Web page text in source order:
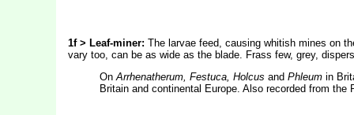
1f > Leaf-miner: The larvae feed, causing whitish mines on
vary too, can be as wide as the blade. Frass few, grey,
OnArrhenatherum, Festuca, Holcus and Phleumin
Britain and continental Europe. Also recorded from the